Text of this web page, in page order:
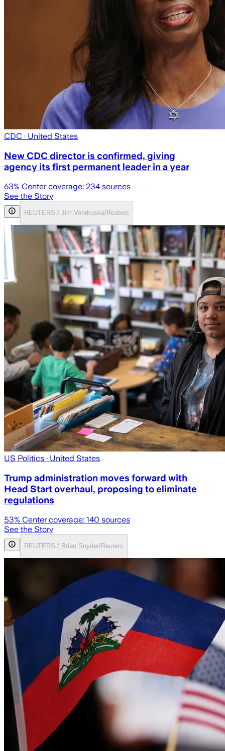
CDC · United States
New CDC director is confirmed, giving
agency its first permanent leader in a year
63% Center coverage: 234 sources
See the Story
REUTERS / Jim Vondruska/Reuters
US Politics · United States
Trump administration moves forward with
Head Start overhaul, proposing to eliminate
regulations
53% Center coverage: 140 sources
See the Story
REUTERS / Brian Snyder/Reuters